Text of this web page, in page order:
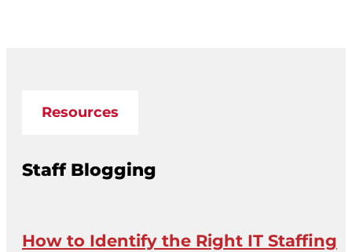
Resources
Staff Blogging
How to Identify the Right IT Staffing